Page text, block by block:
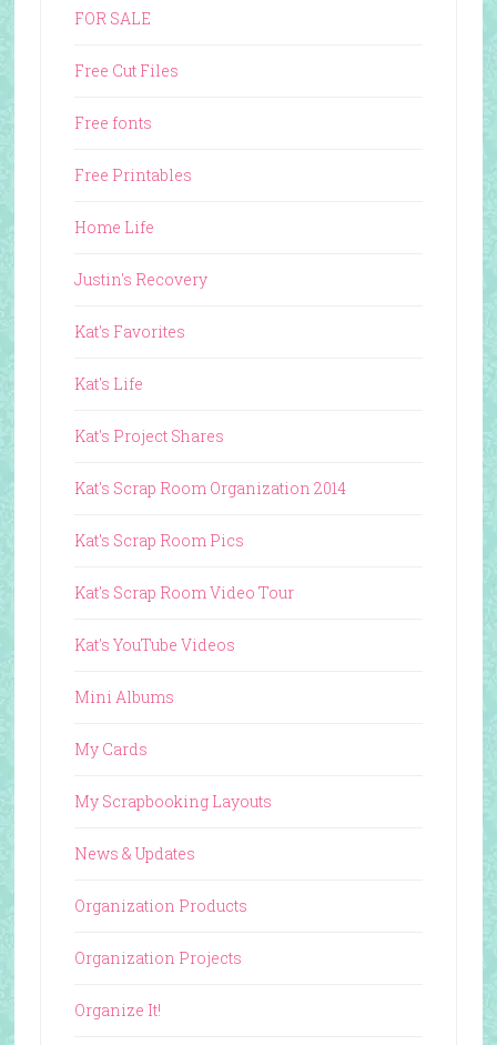
FOR SALE
Free Cut Files
Free fonts
Free Printables
Home Life
Justin's Recovery
Kat's Favorites
Kat's Life
Kat's Project Shares
Kat's Scrap Room Organization 2014
Kat's Scrap Room Pics
Kat's Scrap Room Video Tour
Kat's YouTube Videos
Mini Albums
My Cards
My Scrapbooking Layouts
News & Updates
Organization Products
Organization Projects
Organize It!